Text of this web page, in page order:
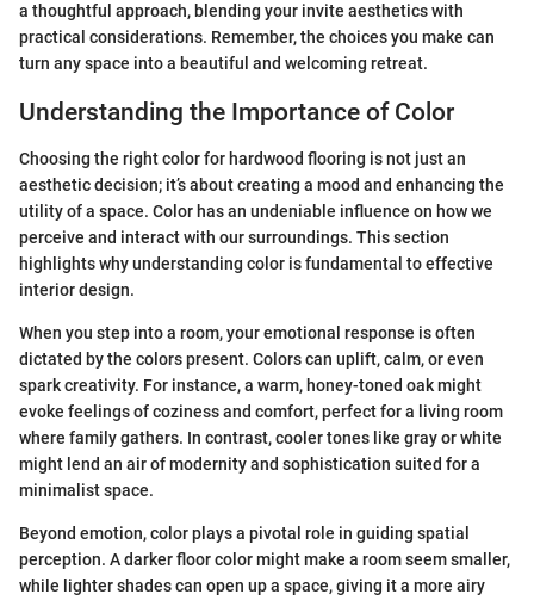
a thoughtful approach, blending your invite aesthetics with
practical considerations. Remember, the choices you make can
turn any space into a beautiful and welcoming retreat.
Understanding the Importance of Color
Choosing the right color for hardwood flooring is not just an
aesthetic decision; it’s about creating a mood and enhancing the
utility of a space. Color has an undeniable influence on how we
perceive and interact with our surroundings. This section
highlights why understanding color is fundamental to effective
interior design.
When you step into a room, your emotional response is often
dictated by the colors present. Colors can uplift, calm, or even
spark creativity. For instance, a warm, honey-toned oak might
evoke feelings of coziness and comfort, perfect for a living room
where family gathers. In contrast, cooler tones like gray or white
might lend an air of modernity and sophistication suited for a
minimalist space.
Beyond emotion, color plays a pivotal role in guiding spatial
perception. A darker floor color might make a room seem smaller,
while lighter shades can open up a space, giving it a more airy